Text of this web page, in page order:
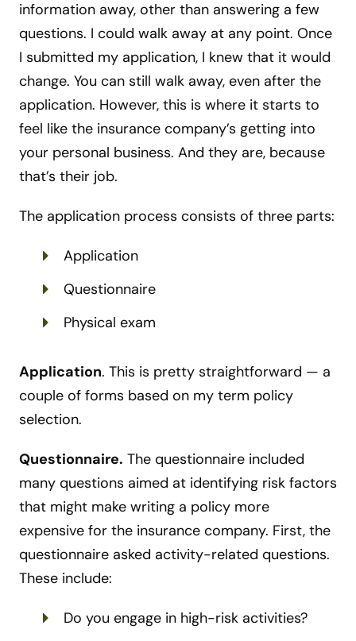
information away, other than answering a few
questions. I could walk away at any point. Once
I submitted my application, I knew that it would
change. You can still walk away, even after the
application. However, this is where it starts to
feel like the insurance company’s getting into
your personal business. And they are, because
that’s their job.
The application process consists of three parts:
Application
Questionnaire
Physical exam
Application. This is pretty straightforward — a
couple of forms based on my term policy
selection.
Questionnaire. The questionnaire included
many questions aimed at identifying risk factors
that might make writing a policy more
expensive for the insurance company. First, the
questionnaire asked activity-related questions.
These include:
Do you engage in high-risk activities?